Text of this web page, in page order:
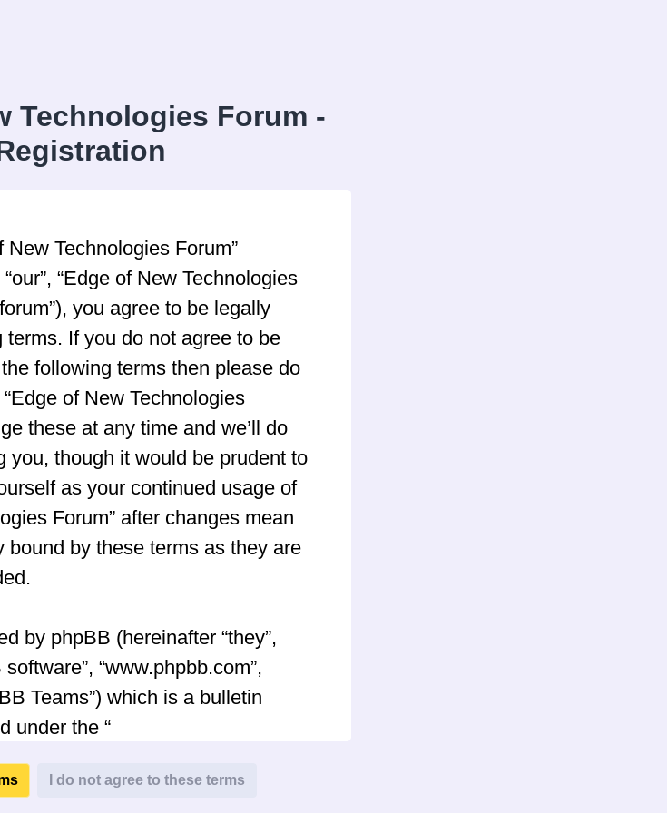
Technologies Forum -
Technologies Forum”
“our”, “Edge of New Technologies
you agree to be legally
If you do not agree to be
following terms then please do
of New Technologies
these at any time and we’ll do
you, though it would be prudent to
as your continued usage of
Forum” after changes mean
bound by these terms as they are
by phpBB (hereinafter “they”,
software”, “www.phpbb.com”,
Teams”) which is a bulletin
under the “
www.phpbb.com. The phpBB